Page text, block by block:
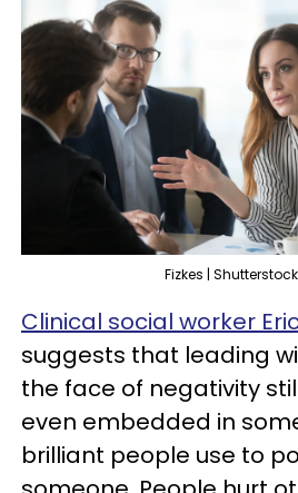
Fizkes |
Clinical social worker
suggests that leading
the face of negativity
even embedded in
brilliant people use to